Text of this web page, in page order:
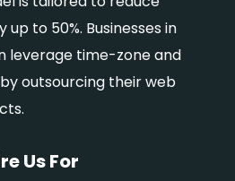
to 50%. Businesses in
leverage time-zone and
outsourcing their web
Us For